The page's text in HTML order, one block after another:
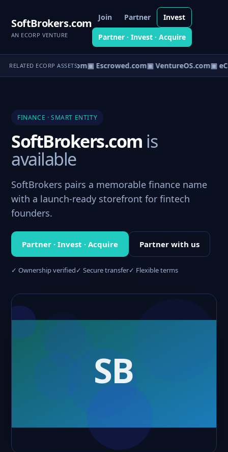
SoftBrokers.com
AN ECORP VENTURE
Join Partner Invest
Partner · Invest · Acquire
RELATED ECORP ASSETS
▣ AgentBank.com▣ Escrowed.com▣ VentureOS.com▣
FINANCE · SMART ENTITY
SoftBrokers.com is
available
SoftBrokers pairs a memorable finance name
with a launch-ready storefront for fintech
founders.
Partner · Invest · Acquire Partner with us
✓ Ownership verified✓ Secure transfer✓ Flexible terms